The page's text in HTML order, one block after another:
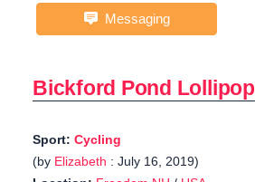
Messaging
Bickford Pond Lollipop
Sport: Cycling
(by Elizabeth : July 16, 2019)